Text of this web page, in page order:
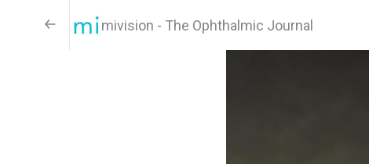
mivision - The Ophthalmic Journal